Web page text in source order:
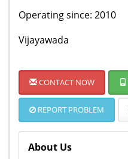
Operating since: 2010
Vijayawada
CONTACT NOW
REPORT PROBLEM
About Us